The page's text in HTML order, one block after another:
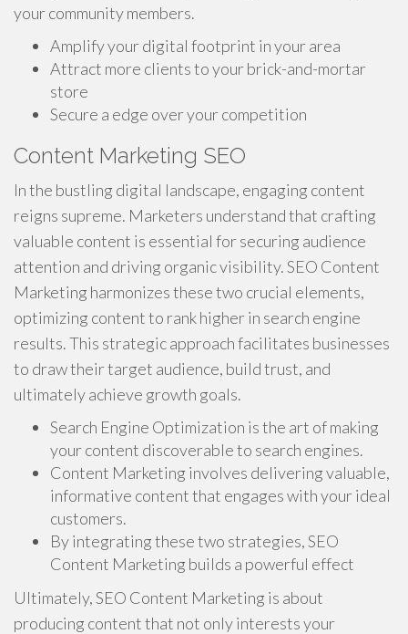
your community members.
Amplify your digital footprint in your area
Attract more clients to your brick-and-mortar
store
Secure a edge over your competition
Content Marketing SEO
In the bustling digital landscape, engaging content
reigns supreme. Marketers understand that crafting
valuable content is essential for securing audience
attention and driving organic visibility. SEO Content
Marketing harmonizes these two crucial elements,
optimizing content to rank higher in search engine
results. This strategic approach facilitates businesses
to draw their target audience, build trust, and
ultimately achieve growth goals.
Search Engine Optimization is the art of making
your content discoverable to search engines.
Content Marketing involves delivering valuable,
informative content that engages with your ideal
customers.
By integrating these two strategies, SEO
Content Marketing builds a powerful effect
Ultimately, SEO Content Marketing is about
producing content that not only interests your